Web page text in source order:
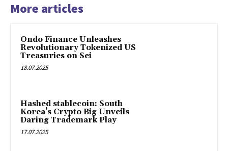
More articles
Ondo Finance Unleashes
Revolutionary Tokenized US
Treasuries on Sei
18.07.2025
Hashed stablecoin: South
Korea’s Crypto Big Unveils
Daring Trademark Play
17.07.2025